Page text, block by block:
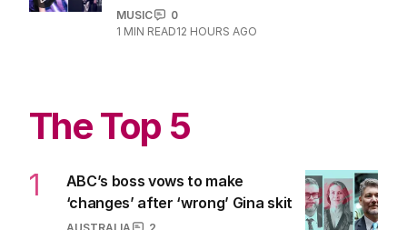
MUSIC
0
1 MIN READ12 HOURS AGO
The Top 5
1
ABC’s boss vows to make
‘changes’ after ‘wrong’ Gina skit